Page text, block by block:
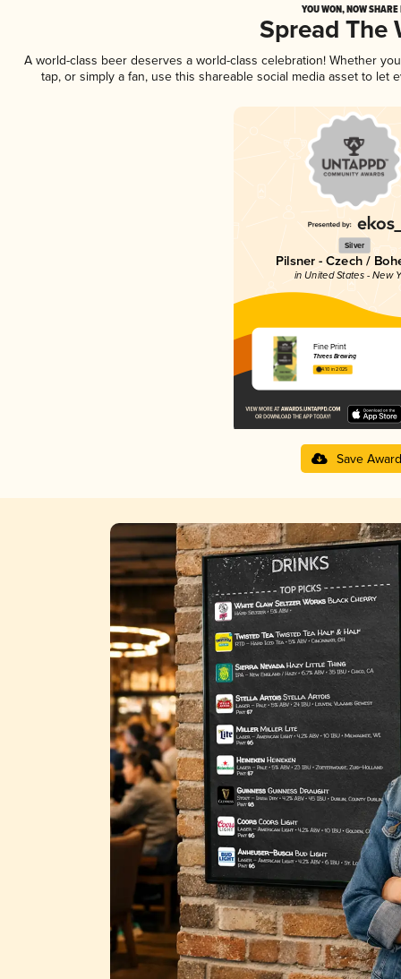
YOU WON, NOW
Spread The
A world-class beer deserves a world-class celebration! Whether
tap, or simply a fan, use this shareable social media asset to
Silver
Pilsner - Czech /
in United States - New
Fine Print
Threes Brewing
4.10 in 2025
Save Award